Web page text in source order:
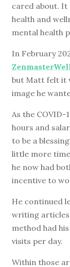
cared about.
health and
mental health
In February
but Matt felt it
image he
As the COVID-
hours and
to be a
little more time
he now had
incentive to
He continued
writing articles
method had
visits per day.
Within those